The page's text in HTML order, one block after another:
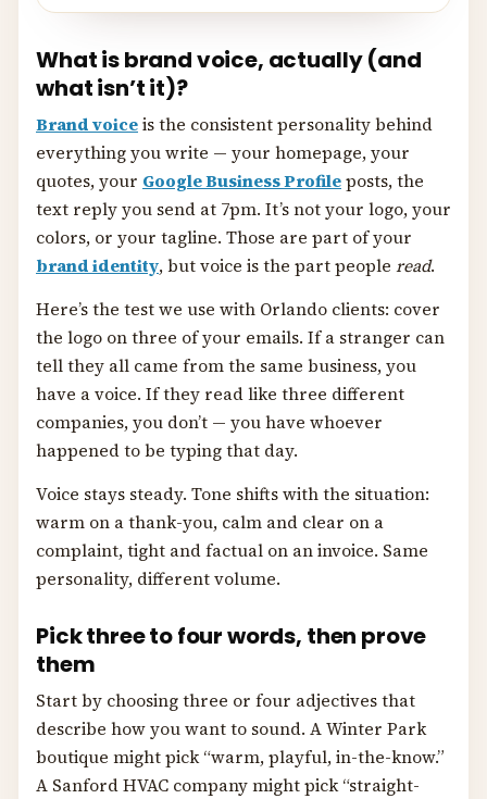
What is brand voice, actually (and
what isn’t it)?
Brand voiceis the consistent personality behind
everything you write — your homepage, your
quotes, your Google Business Profileposts, the
text reply you send at 7pm. It’s not your logo, your
colors, or your tagline. Those are part of your
brand identity, but voice is the part people read.
Here’s the test we use with Orlando clients: cover
the logo on three of your emails. If a stranger can
tell they all came from the same business, you
have a voice. If they read like three different
companies, you don’t — you have whoever
happened to be typing that day.
Voice stays steady. Tone shifts with the situation:
warm on a thank-you, calm and clear on a
complaint, tight and factual on an invoice. Same
personality, different volume.
Pick three to four words, then prove
them
Start by choosing three or four adjectives that
describe how you want to sound. A Winter Park
boutique might pick “warm, playful, in-the-know.”
A Sanford HVAC company might pick “straight-